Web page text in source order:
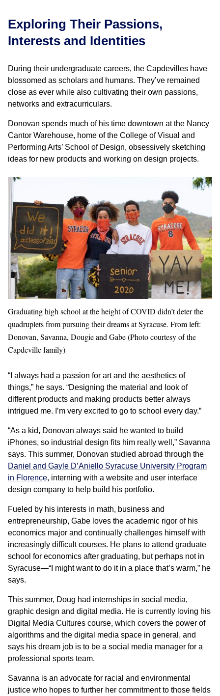
Exploring Their Passions,
Interests and Identities
During their undergraduate careers, the Capdevilles have
blossomed as scholars and humans. They’ve remained
close as ever while also cultivating their own passions,
networks and extracurriculars.
Donovan spends much of his time downtown at the Nancy
Cantor Warehouse, home of the College of Visual and
Performing Arts’ School of Design, obsessively sketching
ideas for new products and working on design projects.
Graduating high school at the height of COVID didn’t deter the
quadruplets from pursuing their dreams at Syracuse. From left:
Donovan, Savanna, Dougie and Gabe (Photo courtesy of the
Capdeville family)
“I always had a passion for art and the aesthetics of
things,” he says. “Designing the material and look of
different products and making products better always
intrigued me. I’m very excited to go to school every day.”
“As a kid, Donovan always said he wanted to build
iPhones, so industrial design fits him really well,” Savanna
says. This summer, Donovan studied abroad through the
Daniel and Gayle D’Aniello Syracuse University Program
in Florence, interning with a website and user interface
design company to help build his portfolio.
Fueled by his interests in math, business and
entrepreneurship, Gabe loves the academic rigor of his
economics major and continually challenges himself with
increasingly difficult courses. He plans to attend graduate
school for economics after graduating, but perhaps not in
Syracuse—“I might want to do it in a place that’s warm,” he
says.
This summer, Doug had internships in social media,
graphic design and digital media. He is currently loving his
Digital Media Cultures course, which covers the power of
algorithms and the digital media space in general, and
says his dream job is to be a social media manager for a
professional sports team.
Savanna is an advocate for racial and environmental
justice who hopes to further her commitment to those fields